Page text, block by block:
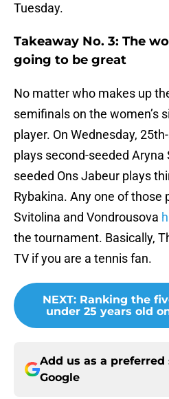
Tuesday.
Takeaway No. 3: The
going to be great
No matter who makes up
semifinals on the women’s
player. On Wednesday,
plays second-seeded
seeded Ons Jabeur plays
Rybakina. Any one of those
Svitolina and Vondrousova
the tournament. Basically,
TV if you are a tennis fan.
NEXT: Ranking the
under 25 years old
Add us as a preferred
Google